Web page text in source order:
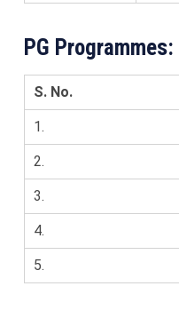
PG Programmes:
S. No.
1.
2.
3.
4.
5.